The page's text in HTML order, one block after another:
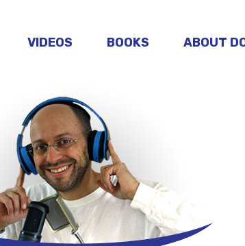
VIDEOS BOOKS ABOUT